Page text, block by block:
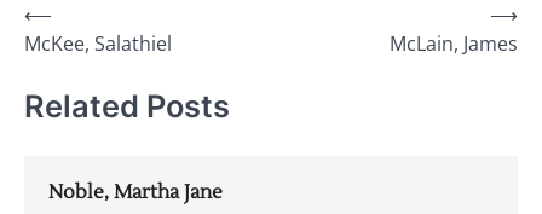
Post
navigation
⟵
McKee, Salathiel
McLain, James
⟶
Related Posts
Noble, Martha Jane